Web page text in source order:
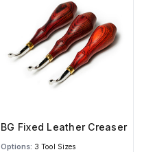
BG Fixed Leather Creaser
Options: 3 Tool Sizes